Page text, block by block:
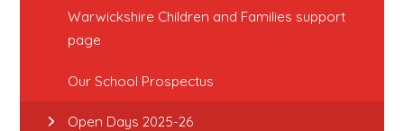
Warwickshire Children and Families support
page
Our School Prospectus
Open Days 2025-26